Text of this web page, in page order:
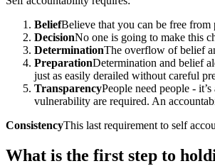
BeliefBelieve that you can be free from
DecisionNo one is going to make this
DeterminationThe overflow of belief
PreparationDetermination and belief
just as easily derailed without careful
TransparencyPeople need people -
vulnerability are required. An
ConsistencyThis last requirement to self
What is the first step to